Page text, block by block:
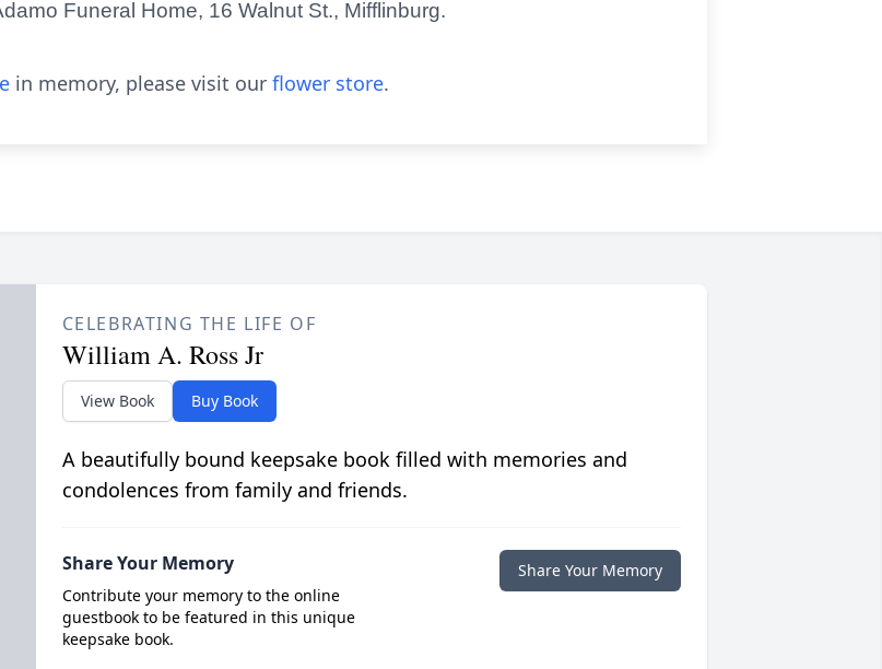
Funeral Home, 16 Walnut St., Mifflinburg.
in memory, please visit our flower store.
CELEBRATING THE LIFE OF
William A. Ross Jr
View Book Buy Book
A beautifully bound keepsake book filled with memories and
condolences from family and friends.
Share Your Memory
Contribute your memory to the online
guestbook to be featured in this unique
keepsake book.
Share Your Memory